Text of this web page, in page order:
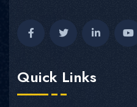
Quick Links